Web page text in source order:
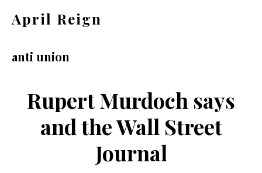
April Reign
your
even
anti union
Rupert Murdoch says
and the Wall Street
Journal